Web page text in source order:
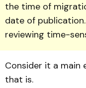
the time of
date of
reviewing time-
Consider it a main
that is.